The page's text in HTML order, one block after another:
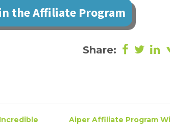
the Affiliate Program
Share:
Aiper Affiliate Program